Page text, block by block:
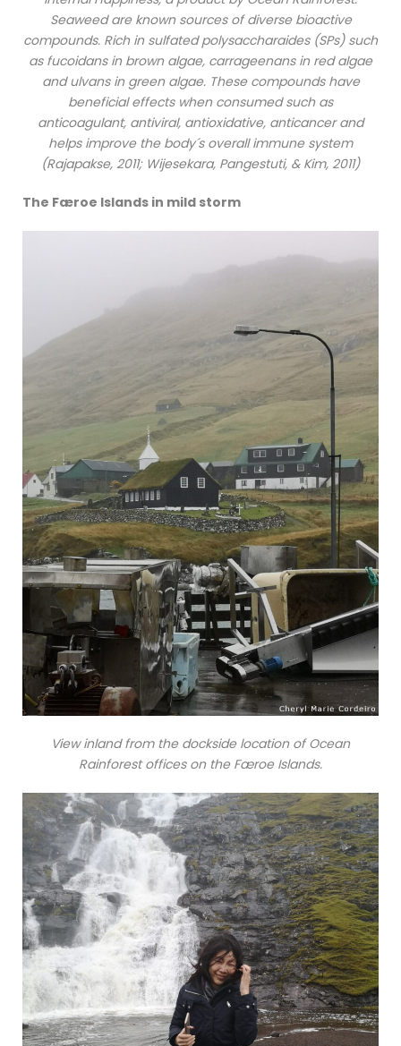
Seaweed are known sources of diverse bioactive
compounds. Rich in sulfated polysaccharaides (SPs) such
as fucoidans in brown algae, carrageenans in red algae
and ulvans in green algae. These compounds have
beneficial effects when consumed such as
anticoagulant, antiviral, antioxidative, anticancer and
helps improve the body´s overall immune system
(Rajapakse, 2011; Wijesekara, Pangestuti, & Kim, 2011)
The Færoe Islands in mild storm
View inland from the dockside location of Ocean
Rainforest offices on the Færoe Islands.